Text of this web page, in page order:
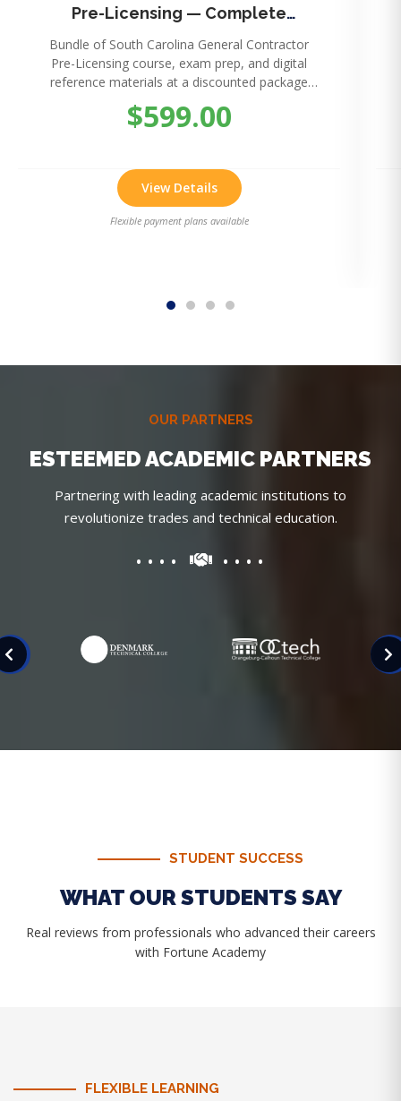
Pre-Licensing — Complete
Package
Bundle of South Carolina General Contractor
Pre-Licensing course, exam prep, and digital
reference materials at a discounted package
$599.00
View Details
Flexible payment plans available
OUR PARTNERS
ESTEEMED ACADEMIC PARTNERS
Partnering with leading academic institutions to
revolutionize trades and technical education.
STUDENT SUCCESS
WHAT OUR STUDENTS SAY
Real reviews from professionals who advanced their careers
with Fortune Academy
FLEXIBLE LEARNING